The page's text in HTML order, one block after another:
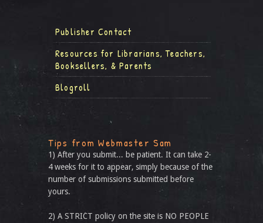
Publisher Contact
Resources for Librarians, Teachers,
Booksellers, & Parents
Blogroll
Tips from Webmaster Sam
1) After you submit... be patient. It can take 2-
4 weeks for it to appear, simply because of the
number of submissions submitted before
yours.
2) A STRICT policy on the site is NO PEOPLE